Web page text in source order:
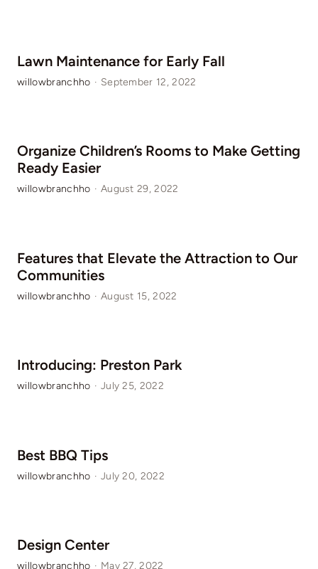
Lawn Maintenance for Early Fall
willowbranchho · September 12, 2022
Organize Children’s Rooms to Make Getting
Ready Easier
willowbranchho · August 29, 2022
Features that Elevate the Attraction to Our
Communities
willowbranchho · August 15, 2022
Introducing: Preston Park
willowbranchho · July 25, 2022
Best BBQ Tips
willowbranchho · July 20, 2022
Design Center
willowbranchho · May 27, 2022